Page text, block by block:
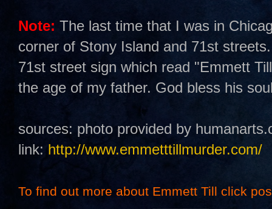
Note: The last time that I was in
corner of Stony Island and 71st
71st street sign which read "Emmett
the age of my father. God bless his
sources: photo provided by
link: http://www.emmetttillmurder.com/
To find out more about Emmett Till click